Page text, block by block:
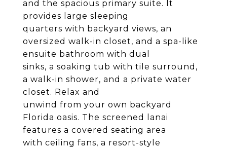
and the spacious primary suite. It
provides large sleeping
quarters with backyard views, an
oversized walk-in closet, and a spa-like
ensuite bathroom with dual
sinks, a soaking tub with tile surround,
a walk-in shower, and a private water
closet. Relax and
unwind from your own backyard
Florida oasis. The screened lanai
features a covered seating area
with ceiling fans, a resort-style